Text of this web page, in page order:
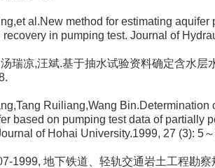
al.New method for estimating aquifer
recovery in pumping test. Journal of
瑞凉,汪斌.基于抽水试验资料确定含水层
Ruiliang,Wang Bin.Determination
based on pumping test data of partially
of Hohai University.1999, 27 (3): 5
1999, 地下铁道、轻轨交通岩土工程勘察